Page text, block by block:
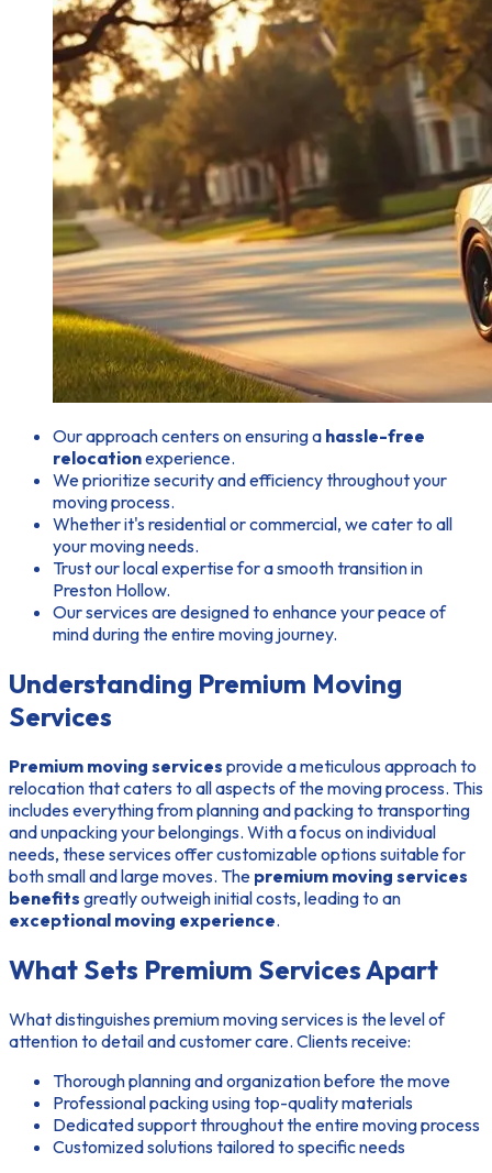
Our approach centers on ensuring a hassle-free
relocationexperience.
We prioritize security and efficiency throughout your
moving process.
Whether it's residential or commercial, we cater to all
your moving needs.
Trust our local expertise for a smooth transition in
Preston Hollow.
Our services are designed to enhance your peace of
mind during the entire moving journey.
Understanding Premium Moving
Services
Premium moving services provide a meticulous approach to
relocation that caters to all aspects of the moving process. This
includes everything from planning and packing to transporting
and unpacking your belongings. With a focus on individual
needs, these services offer customizable options suitable for
both small and large moves. The premium moving services
benefits greatly outweigh initial costs, leading to an
exceptional moving experience.
What Sets Premium Services Apart
What distinguishes premium moving services is the level of
attention to detail and customer care. Clients receive:
Thorough planning and organization before the move
Professional packing using top-quality materials
Dedicated support throughout the entire moving process
Customized solutions tailored to specific needs